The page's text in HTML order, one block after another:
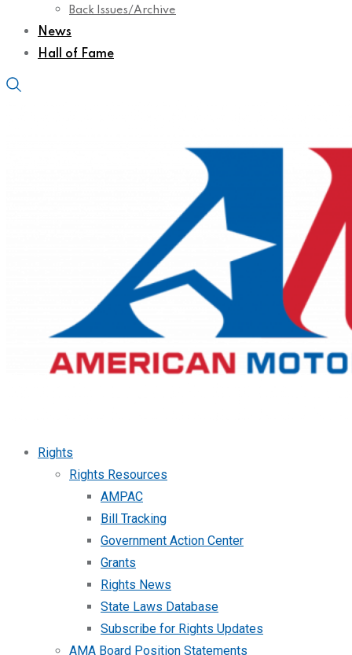
Back Issues/Archive
News
Hall of Fame
Rights
Rights Resources
AMPAC
Bill Tracking
Government Action Center
Grants
Rights News
State Laws Database
Subscribe for Rights Updates
AMA Board Position Statements